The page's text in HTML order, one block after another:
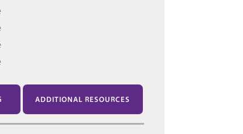
ADDITIONAL RESOURCES